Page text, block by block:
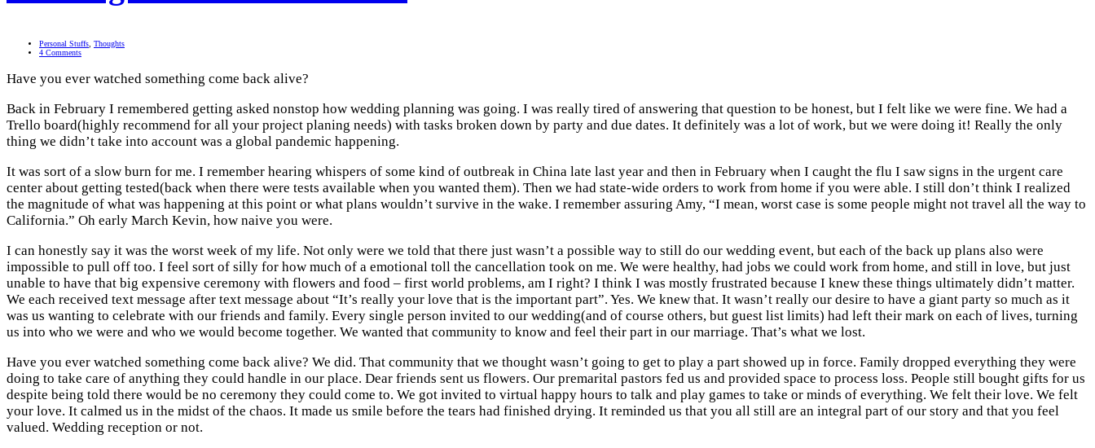
Personal Stuffs Thoughts
4 Comments
Have you ever watched something come back alive?
Back in February I remembered getting asked nonstop how wedding planning was going. I was really tired of answering that question to be honest, but I felt like we were fine. We had a
Trello board(highly recommend for all your project planing needs) with tasks broken down by party and due dates. It definitely was a lot of work, but we were doing it! Really the only
thing we didn’t take into account was a global pandemic happening.
It was sort of a slow burn for me. I remember hearing whispers of some kind of outbreak in China late last year and then in February when I caught the flu I saw signs in the urgent care
center about getting tested(back when there were tests available when you wanted them). Then we had state-wide orders to work from home if you were able. I still don’t think I realized
the magnitude of what was happening at this point or what plans wouldn’t survive in the wake. I remember assuring Amy, “I mean, worst case is some people might not travel all the way to
California.” Oh early March Kevin, how naive you were.
I can honestly say it was the worst week of my life. Not only were we told that there just wasn’t a possible way to still do our wedding event, but each of the back up plans also were
impossible to pull off too. I feel sort of silly for how much of a emotional toll the cancellation took on me. We were healthy, had jobs we could work from home, and still in love, but just
unable to have that big expensive ceremony with flowers and food – first world problems, am I right? I think I was mostly frustrated because I knew these things ultimately didn’t matter.
We each received text message after text message about “It’s really your love that is the important part”. Yes. We knew that. It wasn’t really our desire to have a giant party so much as it
was us wanting to celebrate with our friends and family. Every single person invited to our wedding(and of course others, but guest list limits) had left their mark on each of lives, turning
us into who we were and who we would become together. We wanted that community to know and feel their part in our marriage. That’s what we lost.
Have you ever watched something come back alive? We did. That community that we thought wasn’t going to get to play a part showed up in force. Family dropped everything they were
doing to take care of anything they could handle in our place. Dear friends sent us flowers. Our premarital pastors fed us and provided space to process loss. People still bought gifts for us
despite being told there would be no ceremony they could come to. We got invited to virtual happy hours to talk and play games to take or minds of everything. We felt their love. We felt
your love. It calmed us in the midst of the chaos. It made us smile before the tears had finished drying. It reminded us that you all still are an integral part of our story and that you feel
valued. Wedding reception or not.